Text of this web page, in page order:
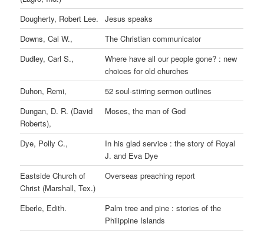
Dougherty, Robert Lee.
Jesus speaks
Downs, Cal W.,
The Christian communicator
Dudley, Carl S.,
Where have all our people gone? : new
choices for old churches
Duhon, Remi,
52 soul-stirring sermon outlines
Dungan, D. R. (David
Roberts),
Moses, the man of God
Dye, Polly C.,
In his glad service : the story of Royal
J. and Eva Dye
Eastside Church of
Christ (Marshall, Tex.)
Overseas preaching report
Eberle, Edith.
Palm tree and pine : stories of the
Philippine Islands